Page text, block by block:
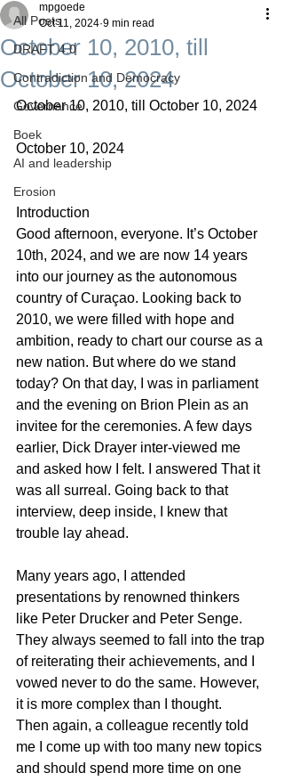
All Posts
DRAFT 4.0
Contradiction and Democracy
Governance
Boek
AI and leadership
Erosion
October 10, 2010, till
October 10, 2024
mpgoede
Oct 11, 2024 9 min read
October 10, 2010, till October 10, 2024
October 10, 2024
Introduction
Good afternoon, everyone. It’s October
10th, 2024, and we are now 14 years
into our journey as the autonomous
country of Curaçao. Looking back to
2010, we were filled with hope and
ambition, ready to chart our course as a
new nation. But where do we stand
today? On that day, I was in parliament
and the evening on Brion Plein as an
invitee for the ceremonies. A few days
earlier, Dick Drayer inter-viewed me
and asked how I felt. I answered That it
was all surreal. Going back to that
interview, deep inside, I knew that
trouble lay ahead.
Many years ago, I attended
presentations by renowned thinkers
like Peter Drucker and Peter Senge.
They always seemed to fall into the trap
of reiterating their achievements, and I
vowed never to do the same. However,
it is more complex than I thought.
Then again, a colleague recently told
me I come up with too many new topics
and should spend more time on one